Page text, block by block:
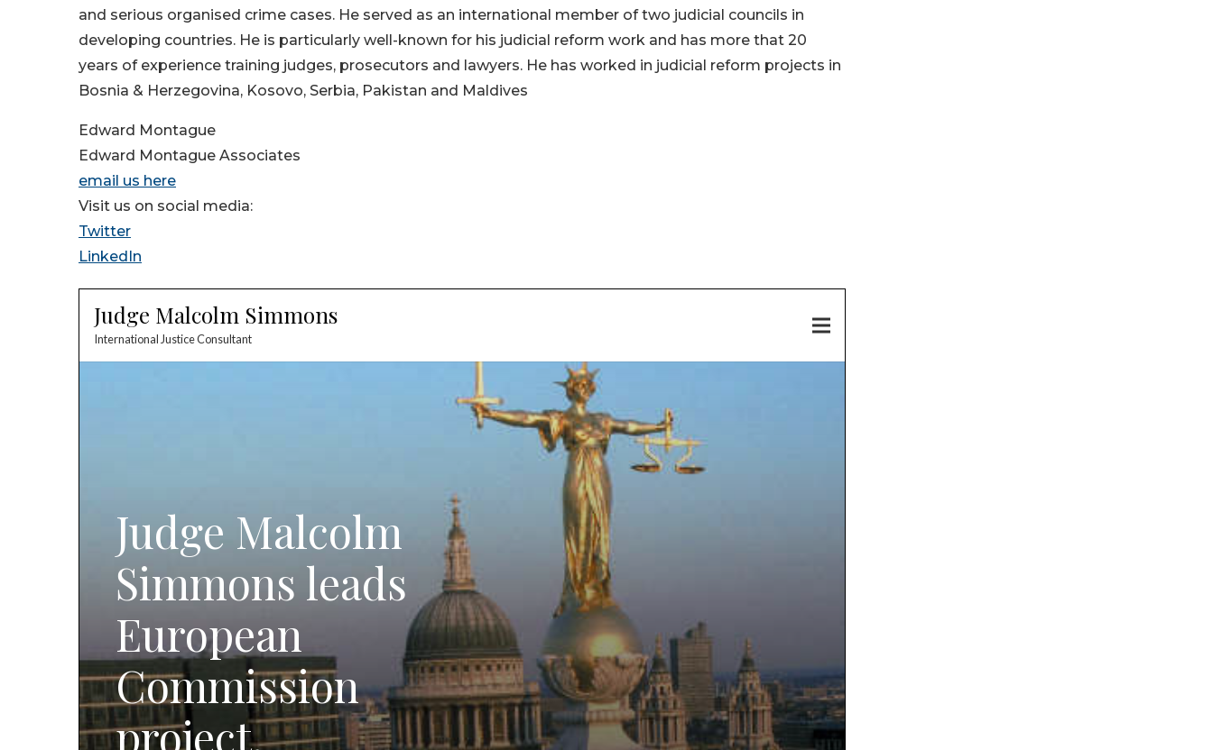
and serious organised crime cases. He served as an international member of two judicial councils in
developing countries. He is particularly well-known for his judicial reform work and has more that 20
years of experience training judges, prosecutors and lawyers. He has worked in judicial reform projects in
Bosnia & Herzegovina, Kosovo, Serbia, Pakistan and Maldives
Edward Montague
Edward Montague Associates
email us here
Visit us on social media:
Twitter
LinkedIn